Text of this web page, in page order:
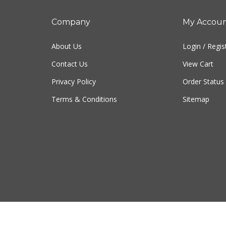
Company
About Us
Contact Us
Privacy Policy
Terms & Conditions
My
Login /
View Cart
Order Status
Sitemap